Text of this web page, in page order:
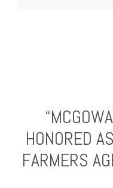
HONORED
FARMERS